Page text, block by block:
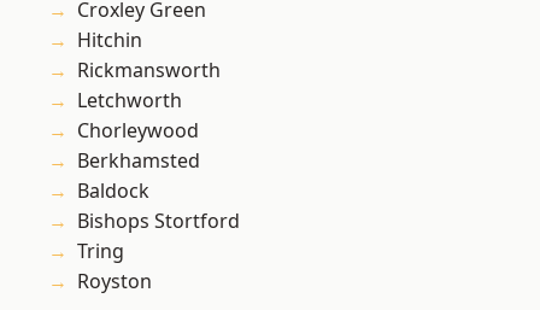
Croxley Green
Hitchin
Rickmansworth
Letchworth
Chorleywood
Berkhamsted
Baldock
Bishops Stortford
Tring
Royston